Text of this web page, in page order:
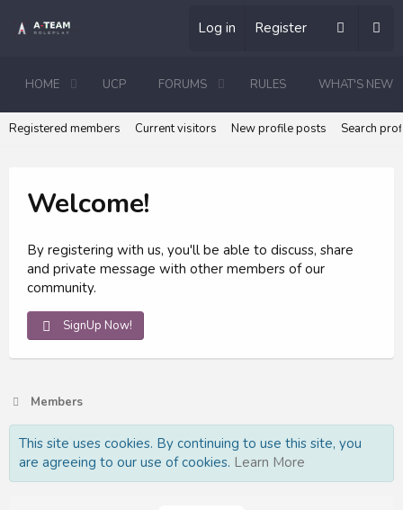
Log in Register
HOME UCP FORUMS RULES WHAT'S NEW
Registered members Current visitors New profile posts Search
Welcome!
By registering with us, you'll be able to discuss, share
and private message with other members of our
community.
SignUp Now!
Members
This site uses cookies. By continuing to use this site, you
are agreeing to our use of cookies. Learn More